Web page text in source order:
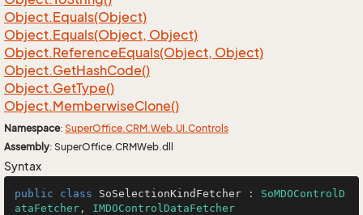
Object.Equals(Object)
Object.Equals(Object, Object)
Object.ReferenceEquals(Object, Object)
Object.GetHashCode()
Object.GetType()
Object.MemberwiseClone()
Namespace: SuperOffice.CRM.Web.UI.Controls
Assembly: SuperOffice.CRMWeb.dll
Syntax
public class SoSelectionKindFetcher : SoMDOControlD
ataFetcher , IMDOControlDataFetcher